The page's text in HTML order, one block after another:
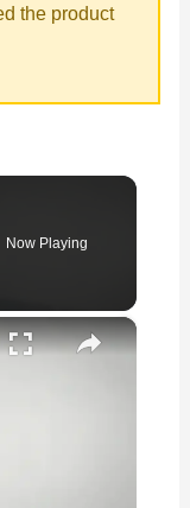
the product
Now Playing
×